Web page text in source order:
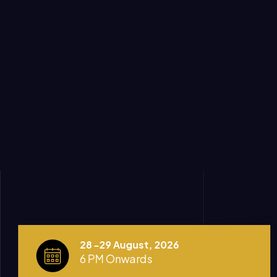
28 -29 August, 2026
6 PM Onwards